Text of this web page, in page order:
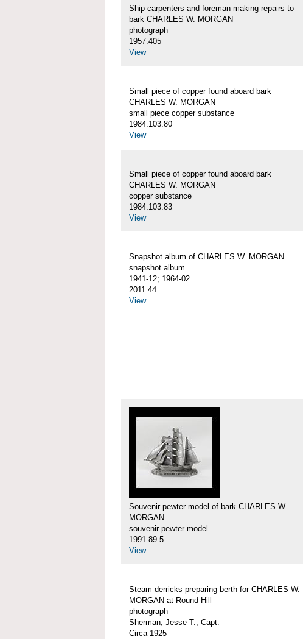
Ship carpenters and foreman making repairs to
bark CHARLES W. MORGAN
photograph
1957.405
View
Small piece of copper found aboard bark
CHARLES W. MORGAN
small piece copper substance
1984.103.80
View
Small piece of copper found aboard bark
CHARLES W. MORGAN
copper substance
1984.103.83
View
Snapshot album of CHARLES W. MORGAN
snapshot album
1941-12; 1964-02
2011.44
View
Souvenir pewter model of bark CHARLES W.
MORGAN
souvenir pewter model
1991.89.5
View
Steam derricks preparing berth for CHARLES W.
MORGAN at Round Hill
photograph
Sherman, Jesse T., Capt.
Circa 1925